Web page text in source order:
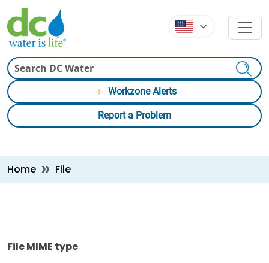
Skip to main content
Skip to main content
Workzone Alerts
Report a Problem
Breadcrumb
Home File
File MIME type